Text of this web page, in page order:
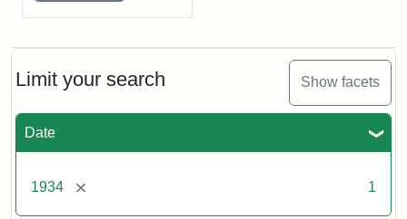
Limit your search Show facets
Date
1934 [remove] 1